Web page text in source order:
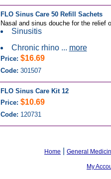
FLO Sinus Care 50 Refill Sachets
Nasal and sinus douche for the relief
Sinusitis
Chronic rhino ... more
Price: $16.69
Code: 301507
FLO Sinus Care Kit 12
Price: $10.69
Code: 120731
Home General
My